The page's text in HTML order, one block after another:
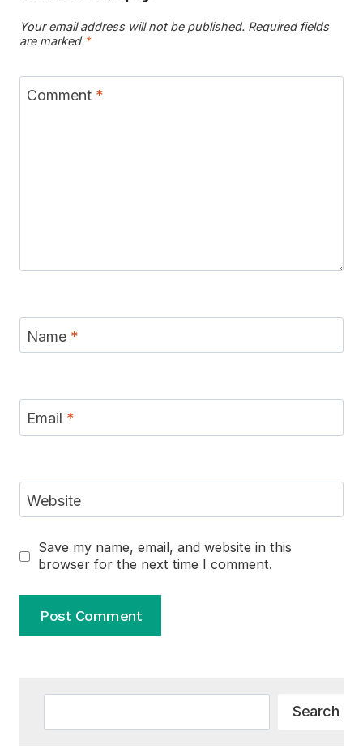
Your email address will not be published. Required fields
are marked *
Comment *
Name *
Email *
Website
Save my name, email, and website in this
browser for the next time I comment.
Search